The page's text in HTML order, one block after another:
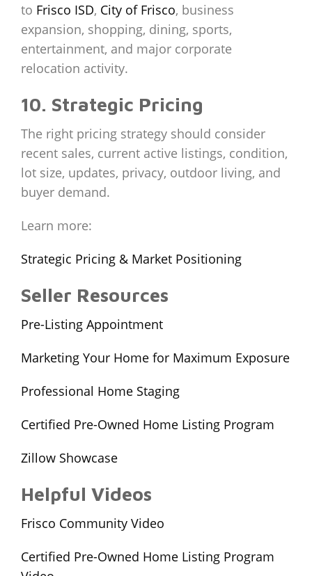
to Frisco ISD, City of Frisco, business
expansion, shopping, dining, sports,
entertainment, and major corporate
relocation activity.
10. Strategic Pricing
The right pricing strategy should consider
recent sales, current active listings, condition,
lot size, updates, privacy, outdoor living, and
buyer demand.
Learn more:
Strategic Pricing & Market Positioning
Seller Resources
Pre-Listing Appointment
Marketing Your Home for Maximum Exposure
Professional Home Staging
Certified Pre-Owned Home Listing Program
Zillow Showcase
Helpful Videos
Frisco Community Video
Certified Pre-Owned Home Listing Program